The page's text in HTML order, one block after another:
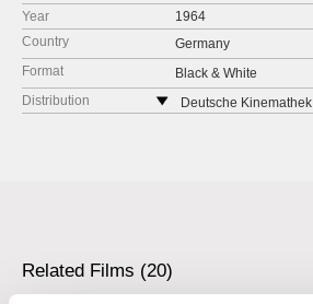
Year
1964
Country
Germany
Format
Black & White
Distribution
Deutsche Kinemathek
Related Films (20)